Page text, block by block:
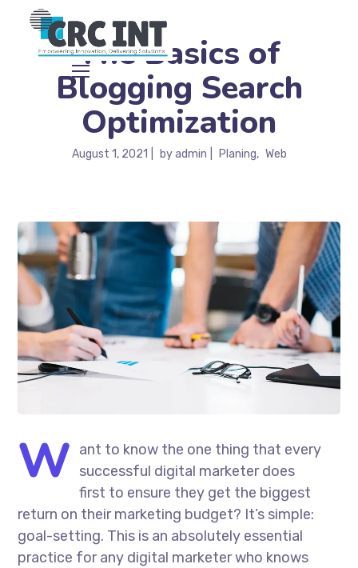
The Basics of
Blogging Search
Optimization
August 1, 2021 byadmin Planing Web
W ant to know the one thing that every
successful digital marketer does
first to ensure they get the biggest
return on their marketing budget? It’s simple:
goal-setting. This is an absolutely essential
practice for any digital marketer who knows